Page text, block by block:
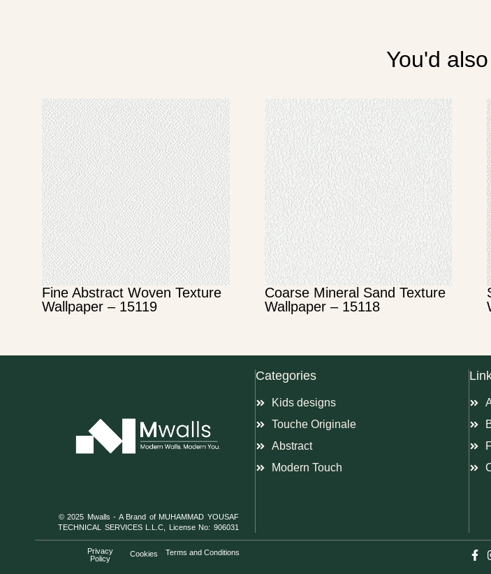
You'd
Fine Abstract Woven Texture
Wallpaper – 15119
Coarse Mineral Sand Texture
Wallpaper – 15118
© 2025 Mwalls - A Brand of MUHAMMAD YOUSAF
TECHNICAL SERVICES L.L.C, License No: 906031
Categories
Kids designs
Touche Originale
Abstract
Modern Touch
Privacy
Policy
Cookies Terms and Conditions